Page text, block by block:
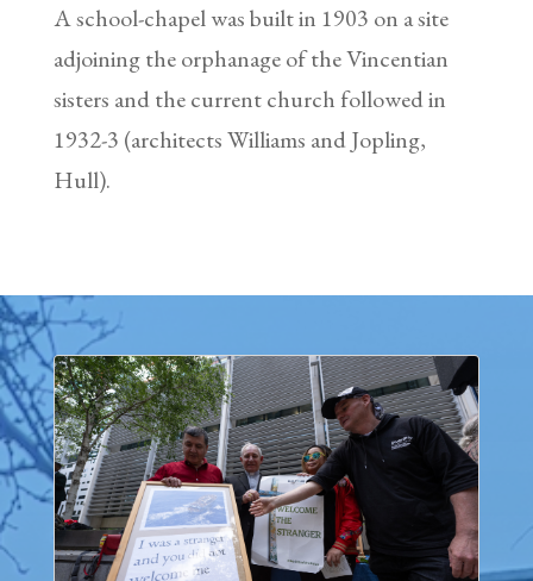
A school-chapel was built in 1903 on a site
adjoining the orphanage of the Vincentian
sisters and the current church followed in
1932-3 (architects Williams and Jopling,
Hull).